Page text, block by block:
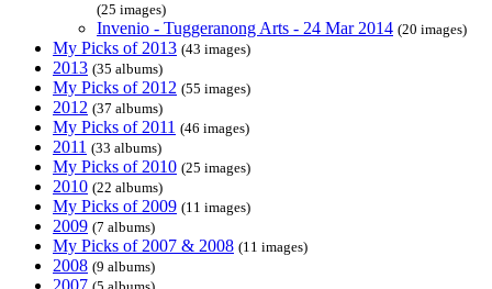
(25 images)
Invenio - Tuggeranong Arts - 24 Mar 2014 (20 images)
My Picks of 2013 (43 images)
2013 (35 albums)
My Picks of 2012 (55 images)
2012 (37 albums)
My Picks of 2011 (46 images)
2011 (33 albums)
My Picks of 2010 (25 images)
2010 (22 albums)
My Picks of 2009 (11 images)
2009 (7 albums)
My Picks of 2007 & 2008 (11 images)
2008 (9 albums)
2007